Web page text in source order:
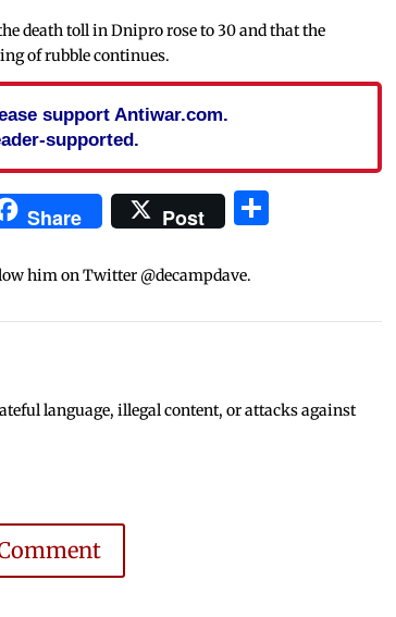
death toll in Dnipro rose to 30 and that the
of rubble continues.
support Antiwar.com.
supported.
Share Post
him on Twitter @decampdave.
language, illegal content, or attacks against